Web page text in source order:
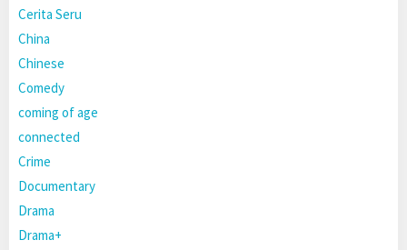
Cerita Seru
China
Chinese
Comedy
coming of age
connected
Crime
Documentary
Drama
Drama+